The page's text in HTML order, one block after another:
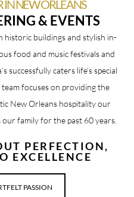
IN NEW ORLEANS
& EVENTS
historic buildings and stylish in-
food and music festivals and
successfully caters life’s special
focuses on providing the
New Orleans hospitality our
family for the past 60 years.
PERFECTION,
EXCELLENCE
PASSION